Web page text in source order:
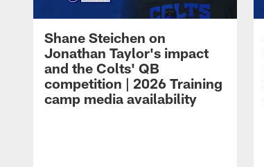
Shane Steichen on
Jonathan Taylor's impact
and the Colts' QB
competition | 2026 Training
camp media availability